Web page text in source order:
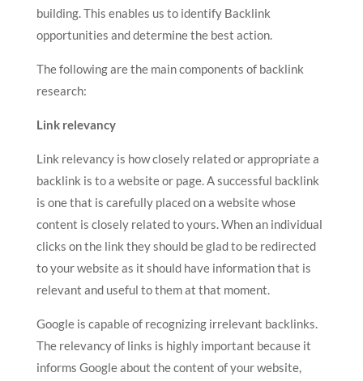
building. This enables us to identify Backlink
opportunities and determine the best action.
The following are the main components of backlink
research:
Link relevancy
Link relevancy is how closely related or appropriate a
backlink is to a website or page. A successful backlink
is one that is carefully placed on a website whose
content is closely related to yours. When an individual
clicks on the link they should be glad to be redirected
to your website as it should have information that is
relevant and useful to them at that moment.
Google is capable of recognizing irrelevant backlinks.
The relevancy of links is highly important because it
informs Google about the content of your website,